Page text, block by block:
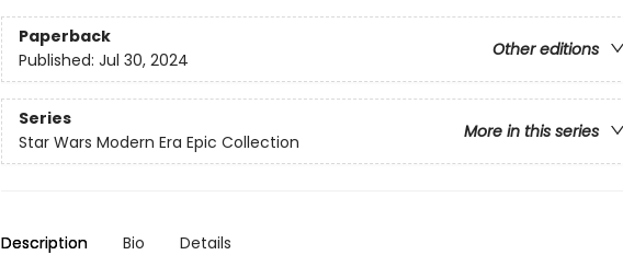
Paperback
Other editions
Published: Jul 30, 2024
Series
More in this series
Star Wars Modern Era Epic Collection
Description Bio Details